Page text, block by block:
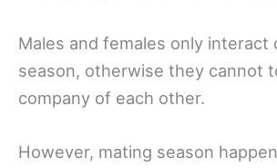
Males and females only interact
season, otherwise they cannot
company of each other.
However, mating season